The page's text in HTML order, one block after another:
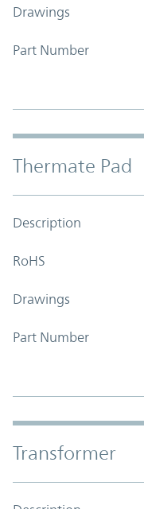
Drawings
Part Number
Thermate Pad
Description
RoHS
Drawings
Part Number
Transformer